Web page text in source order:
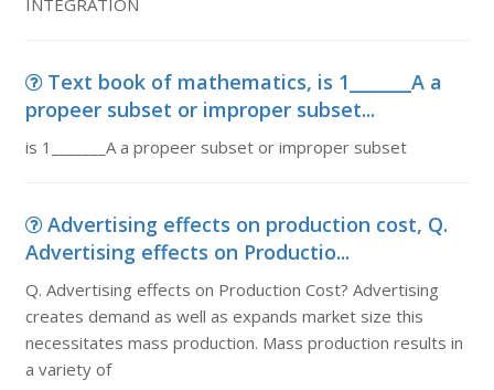
INTEGRATION
Text book of mathematics, is 1_______A a
propeer subset or improper subset...
is 1_______A a propeer subset or improper subset
Advertising effects on production cost, Q.
Advertising effects on Productio...
Q. Advertising effects on Production Cost? Advertising
creates demand as well as expands market size this
necessitates mass production. Mass production results in
a variety of